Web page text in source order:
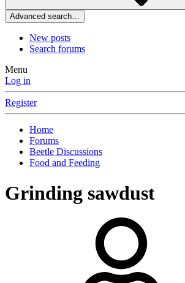
Advanced search…
New posts
Search forums
Menu
Log in
Register
Home
Forums
Beetle Discussions
Food and Feeding
Grinding sawdust